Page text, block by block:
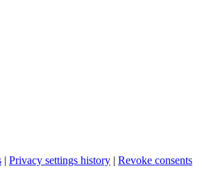
| Privacy settings history | Revoke consents